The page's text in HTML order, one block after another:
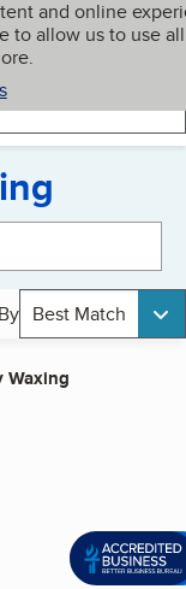
and online
to allow us to use all
My BBB
Best Match
Waxing